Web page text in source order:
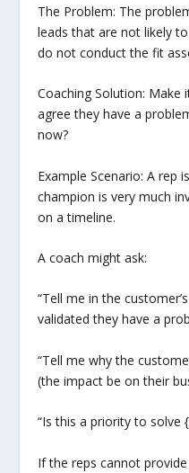
The Problem: The
leads that are not likely
do not conduct the fit
Coaching Solution:
agree they have a
now?
Example Scenario: A rep
champion is very much
on a timeline.
A coach might ask:
“Tell me in the
validated they have a
“Tell me why the
(the impact be on their
“Is this a priority to solve
If the reps cannot